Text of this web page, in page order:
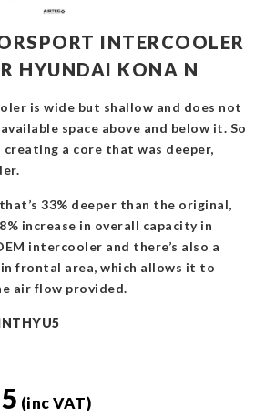
INTERCOOLER
HYUNDAI KONA N
is wide but shallow and does not
space above and below it. So
a core that was deeper,
33% deeper than the original,
increase in overall capacity in
intercooler and there’s also a
frontal area, which allows it to
air flow provided.
(inc VAT)